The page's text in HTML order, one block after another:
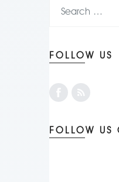
FOLLOW US
FOLLOW US